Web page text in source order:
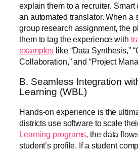
explain them to a recruiter. Smart
an automated translator. When a
group research assignment, the
them to tag the experience with
examples like “Data Synthesis,”
Collaboration,” and “Project
B. Seamless Integration
Learning (WBL)
Hands-on experience is the
districts use software to scale
Learning programs, the data
student’s profile. If a student